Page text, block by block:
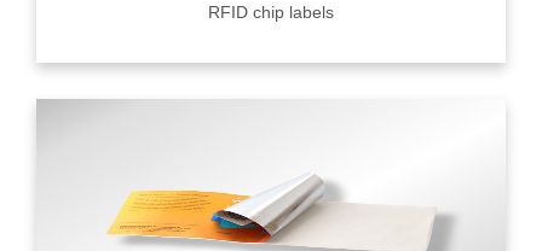
RFID chip labels